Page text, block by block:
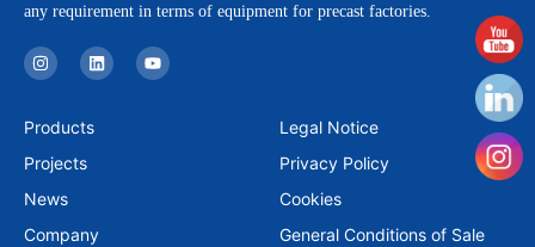
any requirement in terms of equipment for precast factories.
I
n
s
a
g
a
L
i
n
Y
o
u
Products
Projects
News
Company
Legal Notice
Privacy Policy
Cookies
General Conditions of Sale